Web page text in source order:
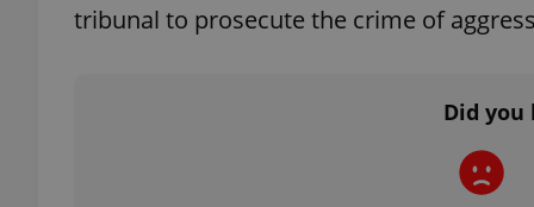
tribunal to prosecute the crime of
Did
exprt
Provider
Domain